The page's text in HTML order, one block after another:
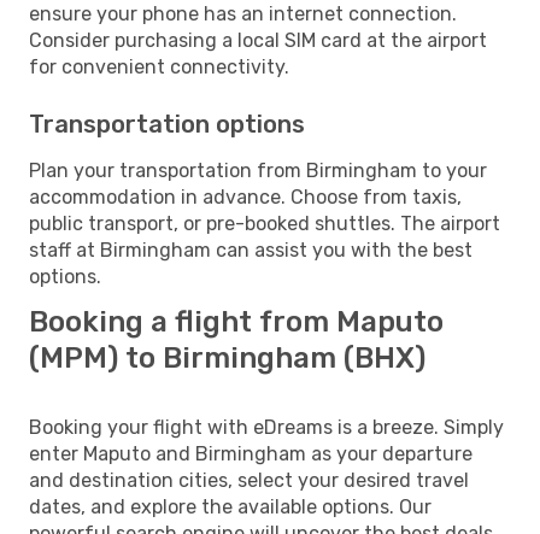
ensure your phone has an internet connection.
Consider purchasing a local SIM card at the airport
for convenient connectivity.
Transportation options
Plan your transportation from Birmingham to your
accommodation in advance. Choose from taxis,
public transport, or pre-booked shuttles. The airport
staff at Birmingham can assist you with the best
options.
Booking a flight from Maputo
(MPM) to Birmingham (BHX)
Booking your flight with eDreams is a breeze. Simply
enter Maputo and Birmingham as your departure
and destination cities, select your desired travel
dates, and explore the available options. Our